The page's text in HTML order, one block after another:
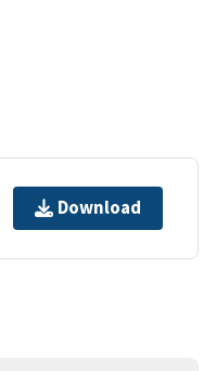
Download